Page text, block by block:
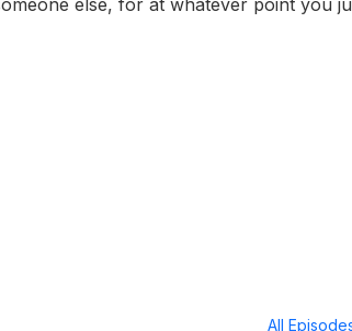
else, for at whatever point you
All